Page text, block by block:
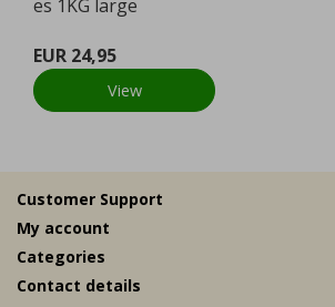
es 1KG large
EUR 24,95
View
Customer Support
My account
Categories
Contact details